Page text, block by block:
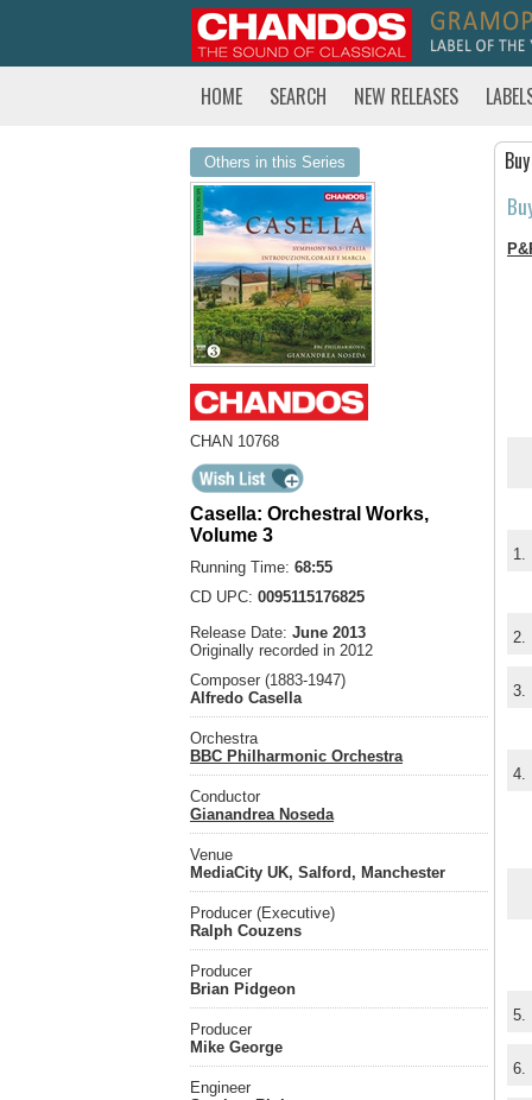
HOME SEARCH NEW RELEASES
Others in this Series
CHAN 10768
Casella: Orchestral Works,
Volume 3
Running Time: 68:55
CD UPC: 0095115176825
Release Date: June 2013
Originally recorded in 2012
Composer (1883-1947)
Alfredo Casella
Orchestra
BBC Philharmonic Orchestra
Conductor
Gianandrea Noseda
Venue
MediaCity UK, Salford, Manchester
Producer (Executive)
Ralph Couzens
Producer
Brian Pidgeon
Producer
Mike George
Engineer
1.
2.
3.
4.
5.
6.